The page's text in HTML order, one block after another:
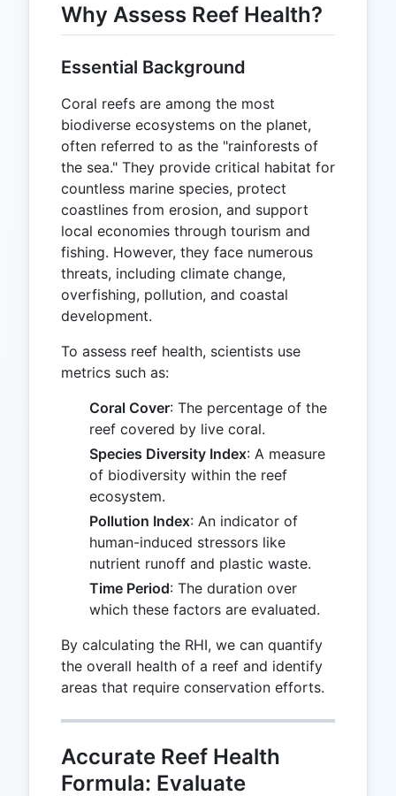
Why Assess Reef Health?
Essential Background
Coral reefs are among the most
biodiverse ecosystems on the planet,
often referred to as the "rainforests of
the sea." They provide critical habitat for
countless marine species, protect
coastlines from erosion, and support
local economies through tourism and
fishing. However, they face numerous
threats, including climate change,
overfishing, pollution, and coastal
development.
To assess reef health, scientists use
metrics such as:
Coral Cover: The percentage of the
reef covered by live coral.
Species Diversity Index: A measure
of biodiversity within the reef
ecosystem.
Pollution Index: An indicator of
human-induced stressors like
nutrient runoff and plastic waste.
Time Period: The duration over
which these factors are evaluated.
By calculating the RHI, we can quantify
the overall health of a reef and identify
areas that require conservation efforts.
Accurate Reef Health
Formula: Evaluate